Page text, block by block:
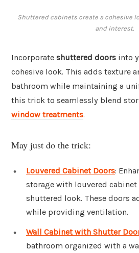
Shuttered cabinets create a cohesive
and interest.
Incorporate shuttered doors into
cohesive look. This adds texture
bathroom while maintaining a
this trick to seamlessly blend
window treatments.
May just do the trick:
Louvered Cabinet Doors:
storage with louvered cabinet
shuttered look. These doors
while providing ventilation.
Wall Cabinet with Shutter
bathroom organized with a